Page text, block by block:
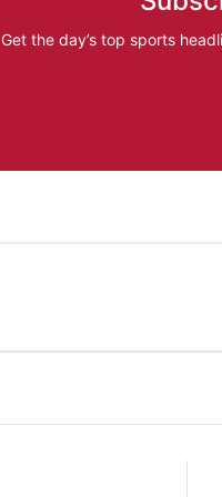
Get the day’s top sports